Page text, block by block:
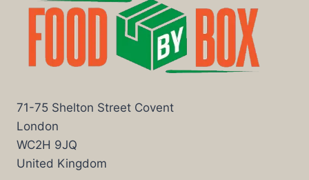
71-75 Shelton Street Covent
London
WC2H 9JQ
United Kingdom